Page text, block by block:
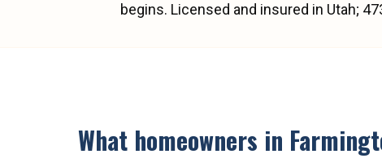
begins. Licensed and insured in Utah;
What homeowners in